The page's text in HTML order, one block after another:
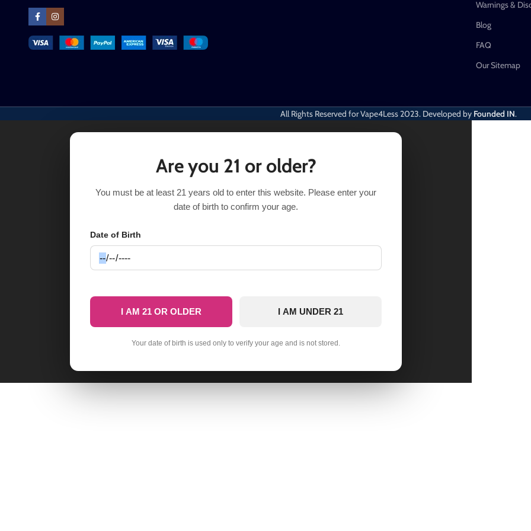
Warnings &
Blog
FAQ
Our Sitemap
All Rights Reserved for Vape4Less2023. Developed by Founded IN.
Are you 21 or older?
You must be at least 21 years old to enter this website. Please enter your
date of birth to confirm your age.
Date of Birth
I AM 21 OR OLDER I AM UNDER 21
Your date of birth is used only to verify your age and is not stored.